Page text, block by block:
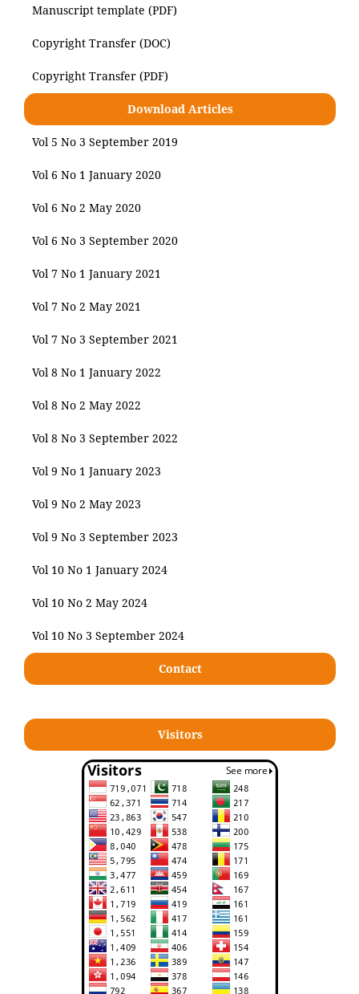
Manuscript template (PDF)
Copyright Transfer (DOC)
Copyright Transfer (PDF)
Download Articles
Vol 5 No 3 September 2019
Vol 6 No 1 January 2020
Vol 6 No 2 May 2020
Vol 6 No 3 September 2020
Vol 7 No 1 January 2021
Vol 7 No 2 May 2021
Vol 7 No 3 September 2021
Vol 8 No 1 January 2022
Vol 8 No 2 May 2022
Vol 8 No 3 September 2022
Vol 9 No 1 January 2023
Vol 9 No 2 May 2023
Vol 9 No 3 September 2023
Vol 10 No 1 January 2024
Vol 10 No 2 May 2024
Vol 10 No 3 September 2024
Contact
Visitors